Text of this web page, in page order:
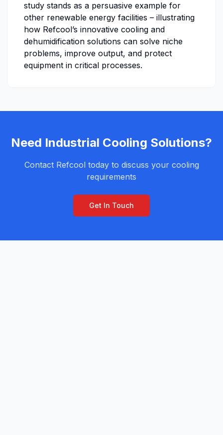
study stands as a persuasive example for
other renewable energy facilities – illustrating
how Refcool’s innovative cooling and
dehumidification solutions can solve niche
problems, improve output, and protect
equipment in critical processes.
Need Industrial Cooling Solutions?
Contact Refcool today to discuss your cooling
requirements
Get In Touch